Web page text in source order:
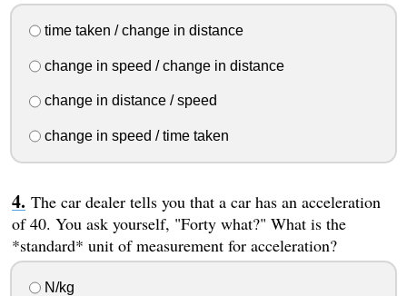
time taken / change in distance
change in speed / change in distance
change in distance / speed
change in speed / time taken
The car dealer tells you that a car has an acceleration
of 40. You ask yourself, "Forty what?" What is the
*standard* unit of measurement for acceleration?
N/kg